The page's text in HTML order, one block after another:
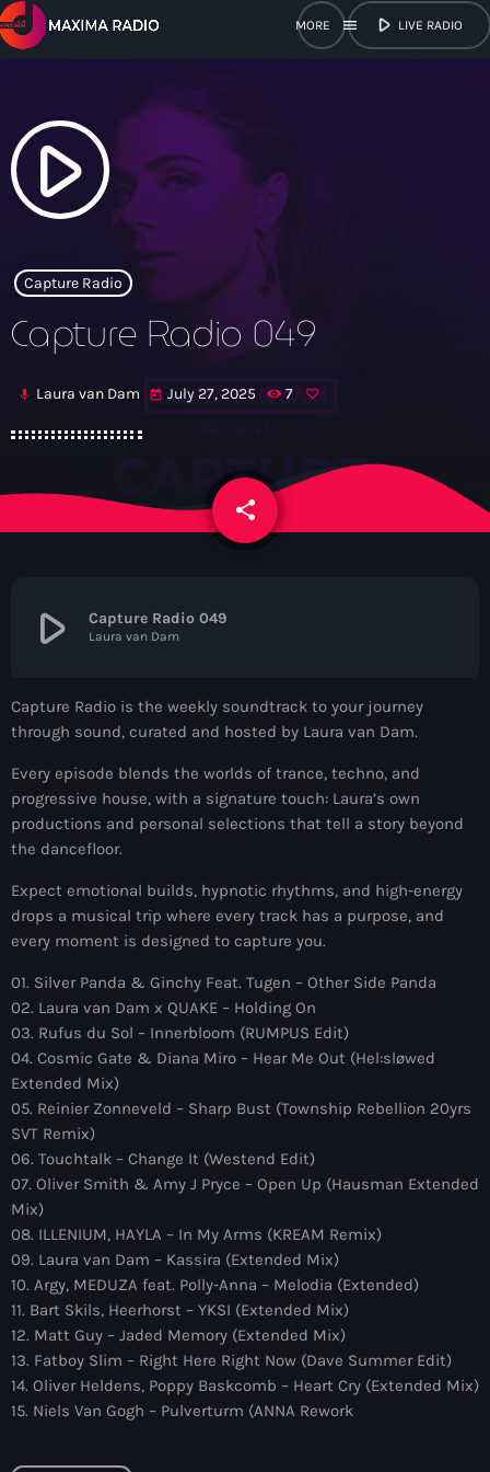
menu play_arrow LIVE RADIO
open_in_new
play_arrow Maxima Radio
Home
Shows
Contacts
Now On Air
The Hits in EDM and Pop Music
more_vert
The Hits in EDM and Pop Music
by Maxima Radio
Discover a curated selection of chart-topping hits and the
latest tracks in EDM and POP music.
close
Upcoming shows
Colorcast Radio
Colorize
6:00 pm - 7:00 pm
WARM Global Dance Radio Chart Top 20
7:00 pm - 8:00 pm
Hexagon Radio
with Don Diablo
8:00 pm - 9:00 pm
by Nicky Romero
play_arrow
Capture Radio
Capture Radio 049
mic Laura van Dam today July 27, 2025 7
share
email
play_arrow Capture Radio 049
Laura van Dam
Capture Radio is the weekly soundtrack to your journey
through sound, curated and hosted by Laura van Dam.
Every episode blends the worlds of trance, techno, and
progressive house, with a signature touch: Laura’s own
productions and personal selections that tell a story beyond
the dancefloor.
Expect emotional builds, hypnotic rhythms, and high-energy
drops a musical trip where every track has a purpose, and
every moment is designed to capture you.
01. Silver Panda & Ginchy Feat. Tugen – Other Side Panda
02. Laura van Dam x QUAKE – Holding On
03. Rufus du Sol – Innerbloom (RUMPUS Edit)
04. Cosmic Gate & Diana Miro – Hear Me Out (Hel:sløwed
Extended Mix)
05. Reinier Zonneveld – Sharp Bust (Township Rebellion 20yrs
SVT Remix)
06. Touchtalk – Change It (Westend Edit)
07. Oliver Smith & Amy J Pryce – Open Up (Hausman Extended
Mix)
08. ILLENIUM, HAYLA – In My Arms (KREAM Remix)
09. Laura van Dam – Kassira (Extended Mix)
10. Argy, MEDUZA feat. Polly-Anna – Melodia (Extended)
11. Bart Skils, Heerhorst – YKSI (Extended Mix)
12. Matt Guy – Jaded Memory (Extended Mix)
13. Fatboy Slim – Right Here Right Now (Dave Summer Edit)
14. Oliver Heldens, Poppy Baskcomb – Heart Cry (Extended Mix)
15. Niels Van Gogh – Pulverturm (ANNA Rework